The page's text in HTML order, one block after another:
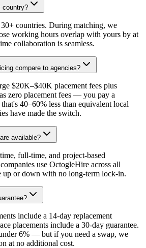
country?
countries. During matching, we
working hours overlap with yours by at
collaboration is seamless.
compare to agencies?
$20K–$40K placement fees plus
zero placement fees — you pay a
40–60% less than equivalent local
have made the switch.
available?
full-time, and project-based
use OctogleHire across all
up or down with no long-term lock-in.
include a 14-day replacement
placements include a 30-day guarantee.
6% — but if you need a swap, we
at no additional cost.